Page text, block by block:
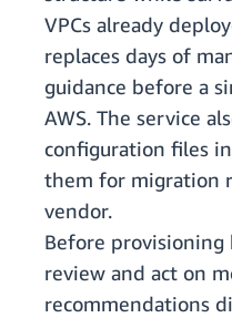
VPCs already
replaces days of
guidance before a
AWS. The service
configuration files
them for migration
vendor.
Before provisioning
review and act on
recommendations